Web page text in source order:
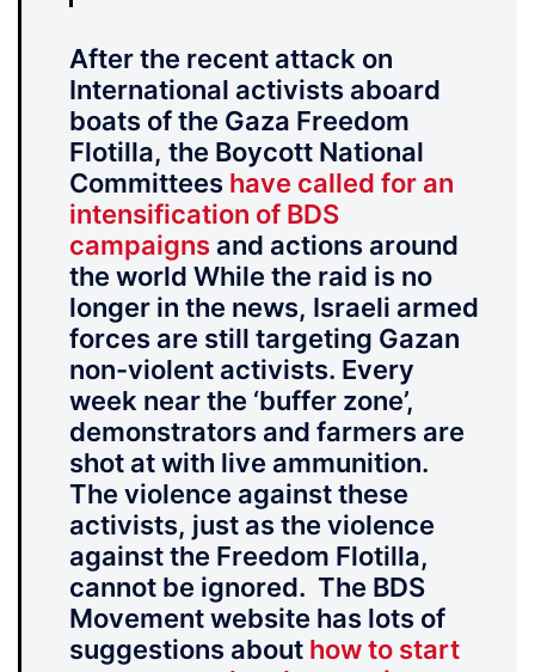
After the recent attack on
International activists aboard
boats of the Gaza Freedom
Flotilla, the Boycott National
Committees have called for an
intensification of BDS
campaigns and actions around
the world While the raid is no
longer in the news, Israeli armed
forces are still targeting Gazan
non-violent activists. Every
week near the ‘buffer zone’,
demonstrators and farmers are
shot at with live ammunition.
The violence against these
activists, just as the violence
against the Freedom Flotilla,
cannot be ignored. The BDS
Movement website has lots of
suggestions about how to start